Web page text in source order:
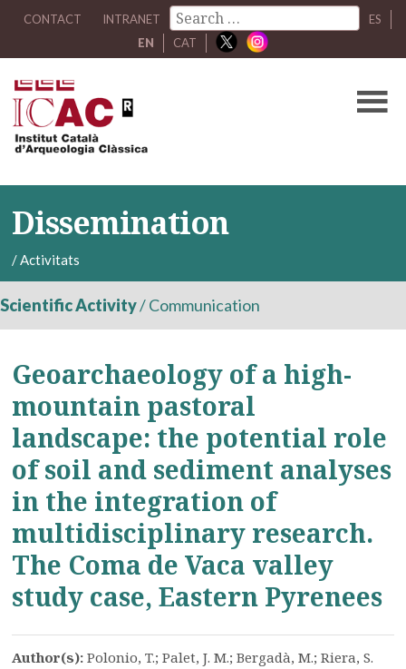
CONTACT INTRANET
ES
EN
CAT
Dissemination
/Activitats
Scientific Activity/Communication
Geoarchaeology of a high-
mountain pastoral
landscape: the potential role
of soil and sediment analyses
in the integration of
multidisciplinary research.
The Coma de Vaca valley
study case, Eastern Pyrenees
Author(s):Polonio, T.; Palet, J. M.; Bergadà, M.; Riera, S.